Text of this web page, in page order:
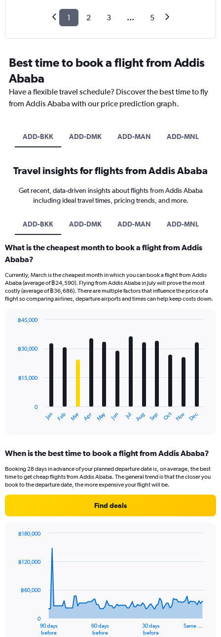
1 2 3 ... 5
Best time to book a flight from Addis
Ababa
Have a flexible travel schedule? Discover the best time to fly
from Addis Ababa with our price prediction graph.
ADD-BKK ADD-DMK ADD-MAN ADD-MNL
Travel insights for flights from Addis Ababa
Get recent, data-driven insights about flights from Addis Ababa
including ideal travel times, pricing trends, and more.
ADD-BKK ADD-DMK ADD-MAN ADD-MNL
What is the cheapest month to book a flight from Addis
Ababa?
Currently, March is the cheapest month in which you can book a flight from Addis
Ababa (average of ฿24,590). Flying from Addis Ababa in July will prove the most
costly (average of ฿36,686). There are multiple factors that influence the price of a
flight so comparing airlines, departure airports and times can help keep costs down.
with
12
The
Range:
12
categories.
The
chart
axis
Range:
45000.
Jan Feb Mar Apr May Jun Jul Aug Sep Oct Nov Dec
0
฿15,000
฿30,000
฿45,000
When is the best time to book a flight from Addis Ababa?
Booking 28 days in advance of your planned departure date is, on average, the best
time to get cheap flights from Addis Ababa. The general trend is that the closer you
book to the departure date, the more expensive your flight will be.
Find deals
91
data
The
90 days
before
60 days
before
30 days
before
Same …
0
฿60,000
฿120,000
฿180,000